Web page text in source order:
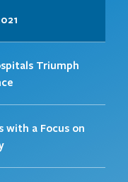
Triumph
with a Focus on